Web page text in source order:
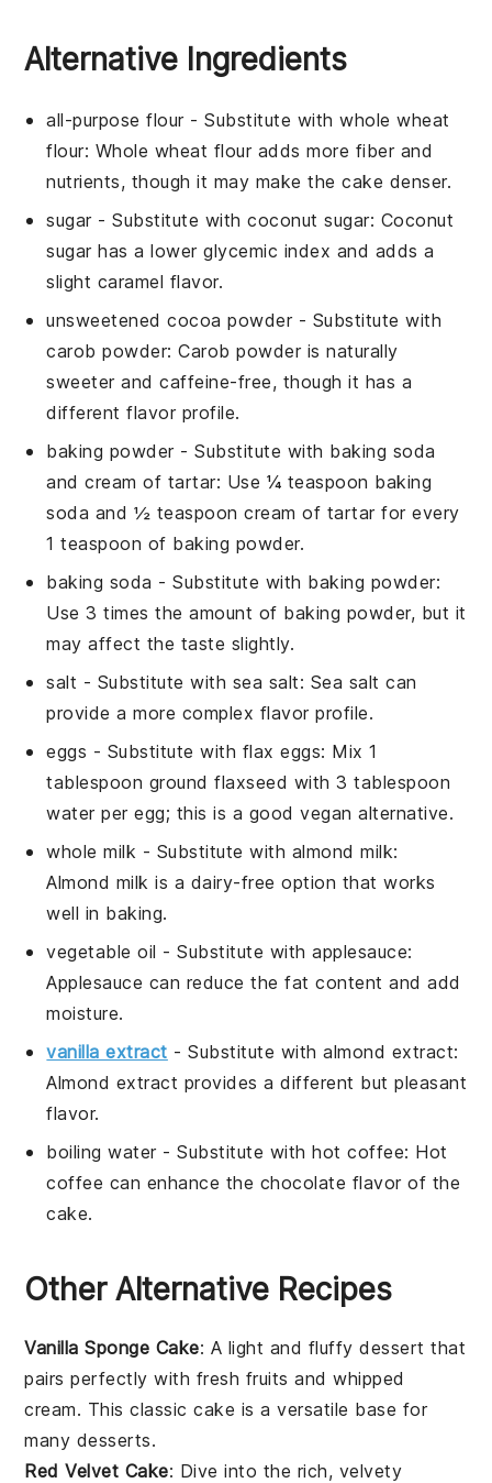
Alternative Ingredients
all-purpose flour- Substitute withwhole wheat
flour: Whole wheat flour adds more fiber and
nutrients, though it may make the cake denser.
sugar- Substitute withcoconut sugar: Coconut
sugar has a lower glycemic index and adds a
slight caramel flavor.
unsweetened cocoa powder- Substitute with
carob powder: Carob powder is naturally
sweeter and caffeine-free, though it has a
different flavor profile.
baking powder- Substitute with baking soda
and cream of tartar: Use ¼ teaspoon baking
soda and ½ teaspoon cream of tartar for every
1 teaspoon of baking powder.
baking soda - Substitute with baking powder:
Use 3 times the amount of baking powder, but it
may affect the taste slightly.
salt - Substitute with sea salt: Sea salt can
provide a more complex flavor profile.
eggs - Substitute with flax eggs: Mix 1
tablespoon ground flaxseed with 3 tablespoon
water per egg; this is a good vegan alternative.
whole milk - Substitute with almond milk:
Almond milk is a dairy-free option that works
well in baking.
vegetable oil - Substitute withapplesauce:
Applesauce can reduce the fat content and add
moisture.
vanilla extract - Substitute withalmond extract:
Almond extract provides a different but pleasant
flavor.
boiling water- Substitute withhot coffee: Hot
coffee can enhance the chocolate flavor of the
cake.
Other Alternative Recipes
Vanilla Sponge Cake: A light and fluffydessert that
pairs perfectly with fresh fruits and whipped
cream. This classiccake is a versatile base for
many desserts.
Red Velvet Cake: Dive into the rich, velvety